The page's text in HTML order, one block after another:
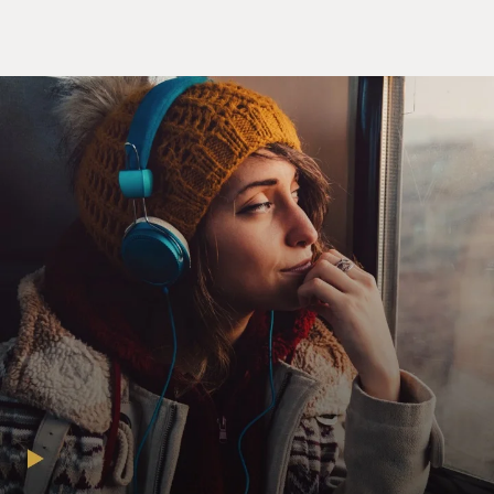
the
Supreme Court, the FBI agreed to release all but 10 of
the documents. Terry
spoke with Jon Wiener earlier this year. His book about
the FBI files is
called "Gimme Some Truth." It opens with a memo
from Senator Strom Thurmond
to the Nixon White House about an upcoming Beatle
tour of the United States
which warned that John Lennon might combine rock
music with politics and
organize young people to vote against Nixon in the 1972
election.
Thurmond's
memo also suggested that terminating Lennon's visa
might be an effective